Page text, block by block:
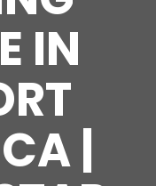
IN
|